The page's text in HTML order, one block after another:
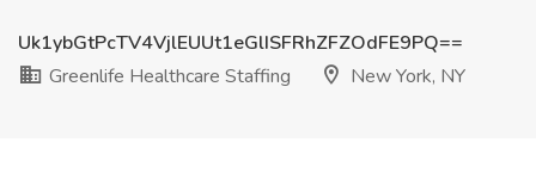
Uk1ybGtPcTV4VjlEUUt1eGlISFRhZFZOdFE9PQ==
Greenlife Healthcare Staffing
New York, NY